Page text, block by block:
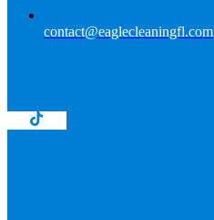
contact@eaglecleaningfl.com